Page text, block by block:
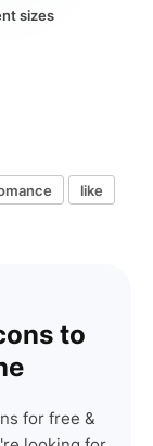
sizes
like
to
for free &